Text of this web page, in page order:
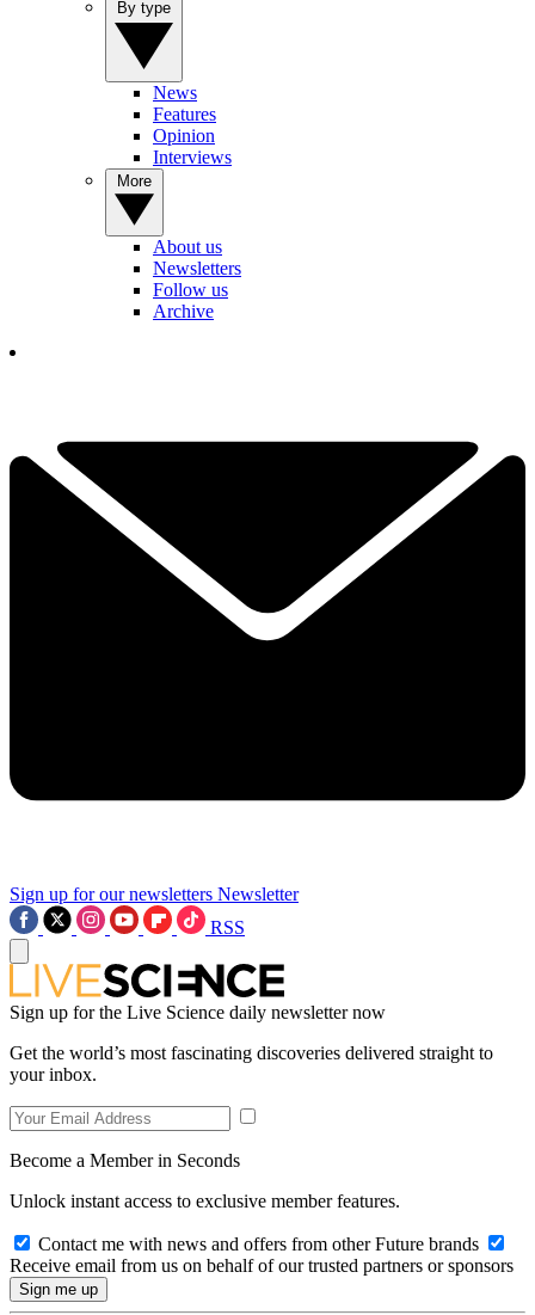
News
Features
Opinion
Interviews
About us
Newsletters
Follow us
Archive
Sign up for our newsletters Newsletter
RSS
Sign up for the Live Science daily newsletter now
Get the world’s most fascinating discoveries delivered straight to
your inbox.
Become a Member in Seconds
Unlock instant access to exclusive member features.
Contact me with news and offers from other Future brands
Receive email from us on behalf of our trusted partners or sponsors